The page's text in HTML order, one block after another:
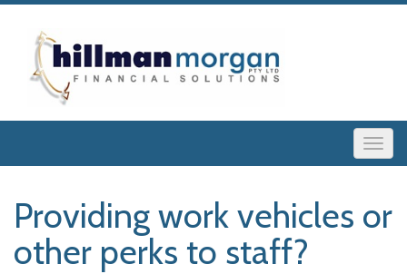
Providing work vehicles or
other perks to staff?